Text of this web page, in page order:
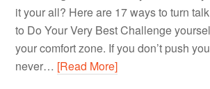
it your all? Here are 17 ways to turn
to Do Your Very Best Challenge
your comfort zone. If you don’t push
never… [Read More]